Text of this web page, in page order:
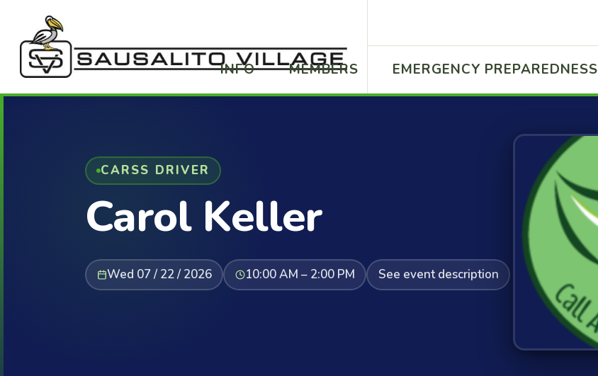
INFO MEMBERS EMERGENCY PREPAREDNESS
CARSS DRIVER
Carol Keller
Wed 07 / 22 / 2026 10:00 AM – 2:00 PM See event description